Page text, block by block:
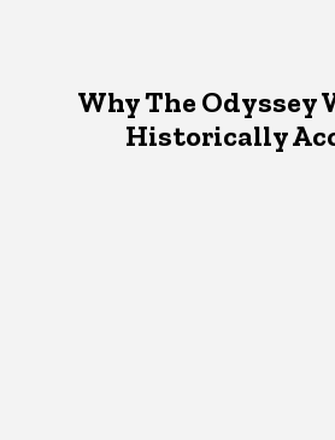
Why The Odyssey
Historically